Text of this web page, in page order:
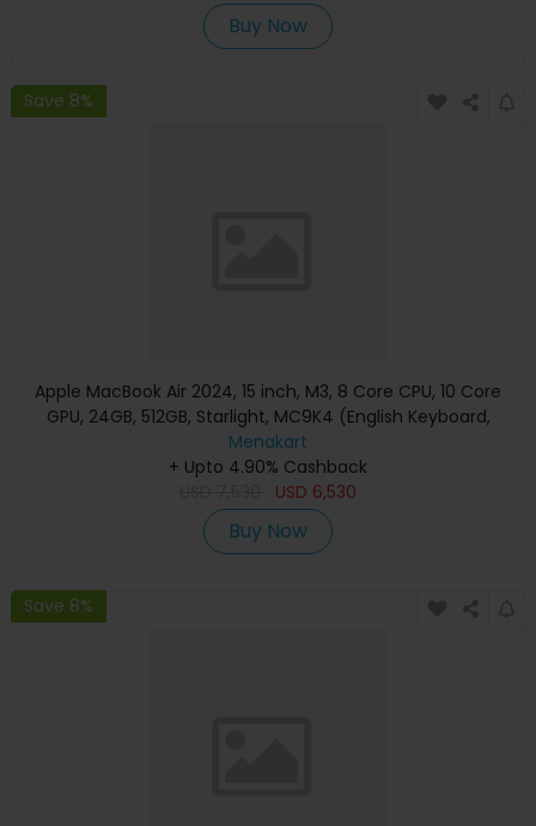
Buy Now
Save 8%
Apple MacBook Air 2024, 15 inch, M3, 8 Core CPU, 10 Core
GPU, 24GB, 512GB, Starlight, MC9K4 (English Keyboard,
Apple Warranty)
Menakart
+ Upto 4.90% Cashback
USD 6,530
Buy Now
Save 8%